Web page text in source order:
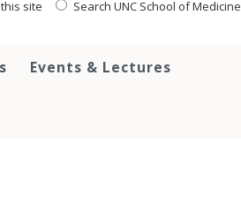
site Search UNC School of Medicine
Events & Lectures